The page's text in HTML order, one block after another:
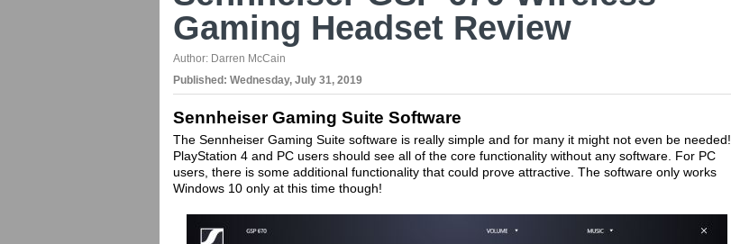
Gaming Headset Review
Author: Darren McCain
Published: Wednesday, July 31, 2019
Sennheiser Gaming Suite Software
The Sennheiser Gaming Suite software is really simple and for many it might not even be needed!
PlayStation 4 and PC users should see all of the core functionality without any software. For PC
users, there is some additional functionality that could prove attractive. The software only works
Windows 10 only at this time though!